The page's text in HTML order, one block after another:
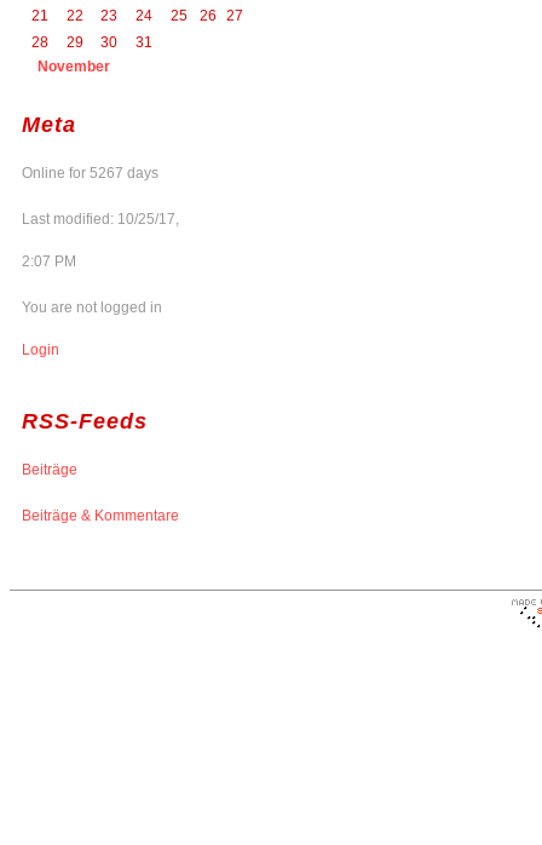
21 22 23 24 25 26
27
28
29 30
31
November
Meta
Online for 5267 days
Last modified: 10/25/17,
2:07 PM
You are not logged in
Login
RSS-Feeds
Beiträge
Beiträge & Kommentare